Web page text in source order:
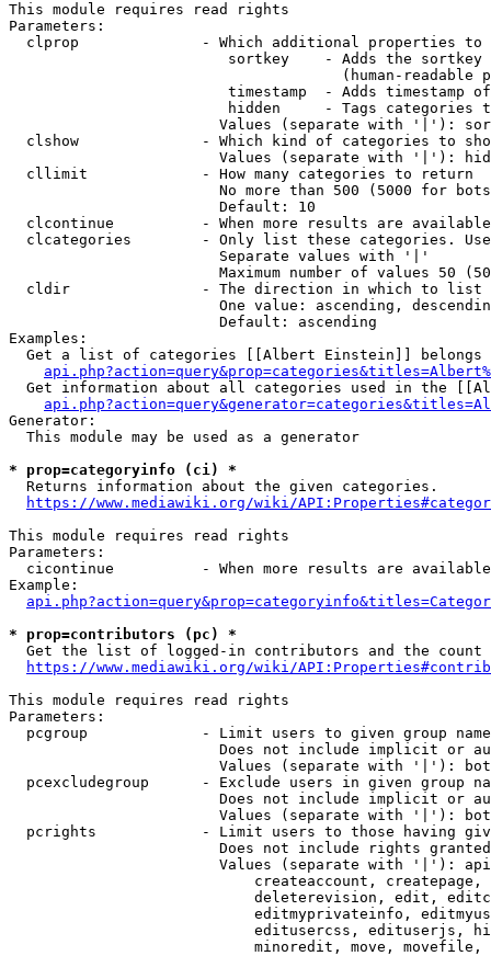
This module requires read rights
Parameters:
clprop              - Which additional properties to
sortkey    - Adds the
(human-readable
timestamp  - Adds timestamp
hidden     - Tags categories
Values (separate with '|'):
clshow              - Which kind of categories to
Values (separate with '|'):
  cllimit             - How many categories to return
No more than 500 (5000 for
                        Default: 10
clcontinue          - When more results are
clcategories        - Only list these categories.
                        Separate values with '|'
Maximum number of values 50
  cldir               - The direction in which to list
One value: ascending,
                        Default: ascending
Examples:
Get a list of categories [[Albert Einstein]] belongs
Get information about all categories used in the
Generator:
  This module may be used as a generator
* prop=categoryinfo (ci) *
  Returns information about the given categories.
https://www.mediawiki.org/wiki/
This module requires read rights
Parameters:
cicontinue          - When more results are
Example:
* prop=contributors (pc) *
Get the list of logged-in contributors and the
https://www.mediawiki.org/wiki/
This module requires read rights
Parameters:
pcgroup             - Limit users to given group
Does not include implicit or
Values (separate with '|'):
pcexcludegroup      - Exclude users in given group
Does not include implicit or
Values (separate with '|'):
pcrights            - Limit users to those having
Does not include rights
Values (separate with '|'):
createaccount,
deleterevision, edit,
editmyprivateinfo,
editusercss, edituserjs,
minoredit, move,